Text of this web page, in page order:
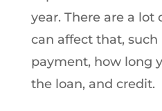
year. There are a lot
can affect that, such
payment, how long
the loan, and credit.